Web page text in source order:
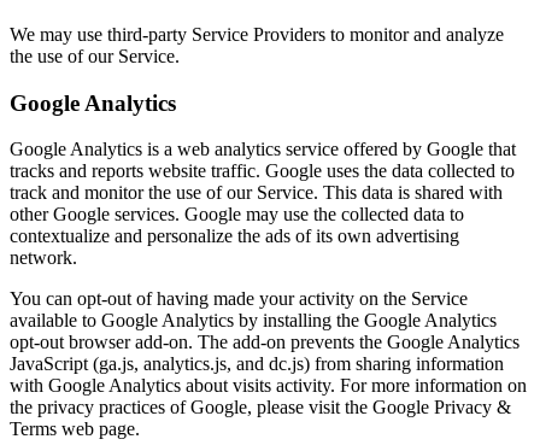
We may use third-party Service Providers to monitor and analyze
the use of our Service.
Google Analytics
Google Analytics is a web analytics service offered by Google that
tracks and reports website traffic. Google uses the data collected to
track and monitor the use of our Service. This data is shared with
other Google services. Google may use the collected data to
contextualize and personalize the ads of its own advertising
network.
You can opt-out of having made your activity on the Service
available to Google Analytics by installing the Google Analytics
opt-out browser add-on. The add-on prevents the Google Analytics
JavaScript (ga.js, analytics.js, and dc.js) from sharing information
with Google Analytics about visits activity. For more information on
the privacy practices of Google, please visit the Google Privacy &
Terms web page.